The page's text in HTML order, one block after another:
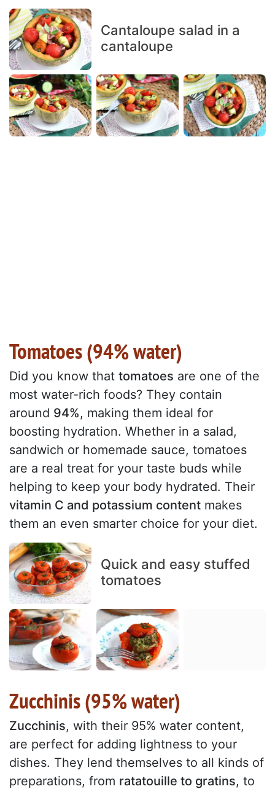
Cantaloupe salad in a
cantaloupe
Tomatoes (94% water)
Did you know that tomatoes are one of the
most water-rich foods? They contain
around 94%, making them ideal for
boosting hydration. Whether in a salad,
sandwich or homemade sauce, tomatoes
are a real treat for your taste buds while
helping to keep your body hydrated. Their
vitamin C and potassium content makes
them an even smarter choice for your diet.
Quick and easy stuffed
tomatoes
Zucchinis (95% water)
Zucchinis, with their 95% water content,
are perfect for adding lightness to your
dishes. They lend themselves to all kinds of
preparations, from ratatouille to gratins, to